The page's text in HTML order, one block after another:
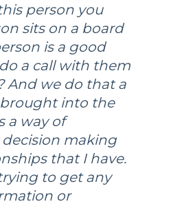
person you
sits on a board
is a good
a call with them
And we do that a
brought into the
a way of
making
that I have.
to get any
or